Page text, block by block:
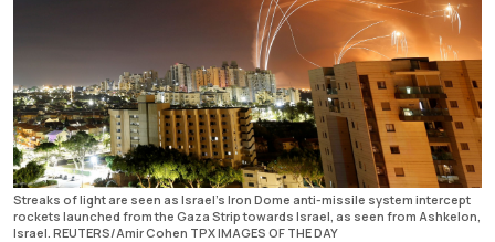
Streaks of light are seen as Israel's Iron Dome anti-missile system intercept
rockets launched from the Gaza Strip towards Israel, as seen from Ashkelon,
Israel. REUTERS/Amir Cohen TPX IMAGES OF THE DAY